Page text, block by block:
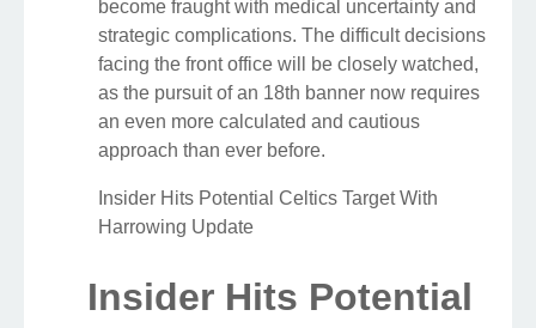
become fraught with medical uncertainty and
strategic complications. The difficult decisions
facing the front office will be closely watched,
as the pursuit of an 18th banner now requires
an even more calculated and cautious
approach than ever before.
Insider Hits Potential Celtics Target With
Harrowing Update
Insider Hits Potential